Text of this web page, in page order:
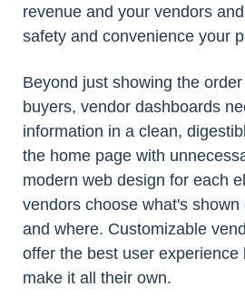
revenue and your vendors
safety and convenience your
Beyond just showing the
buyers, vendor dashboards
information in a clean,
the home page with
modern web design for each
vendors choose what's
and where. Customizable
offer the best user experience
make it all their own.